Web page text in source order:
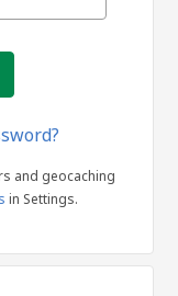
and geocaching
in Settings.